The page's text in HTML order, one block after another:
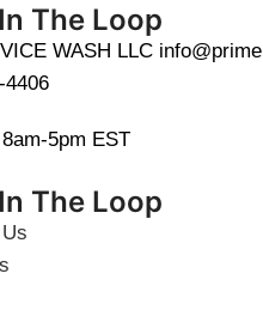
The Loop
WASH LLC
4406
5pm EST
The Loop